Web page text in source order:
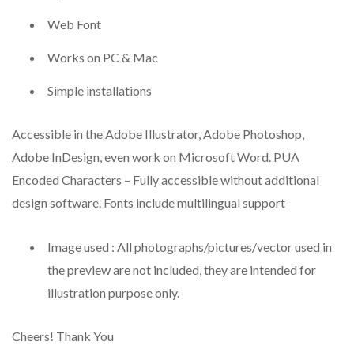
Web Font
Works on PC & Mac
Simple installations
Accessible in the Adobe Illustrator, Adobe Photoshop,
Adobe InDesign, even work on Microsoft Word. PUA
Encoded Characters – Fully accessible without additional
design software. Fonts include multilingual support
Image used : All photographs/pictures/vector used in
the preview are not included, they are intended for
illustration purpose only.
Cheers! Thank You